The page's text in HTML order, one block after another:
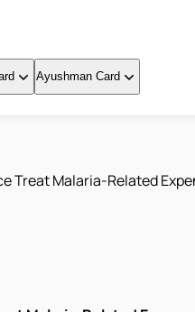
Ayushman Card
Treat Malaria-Related